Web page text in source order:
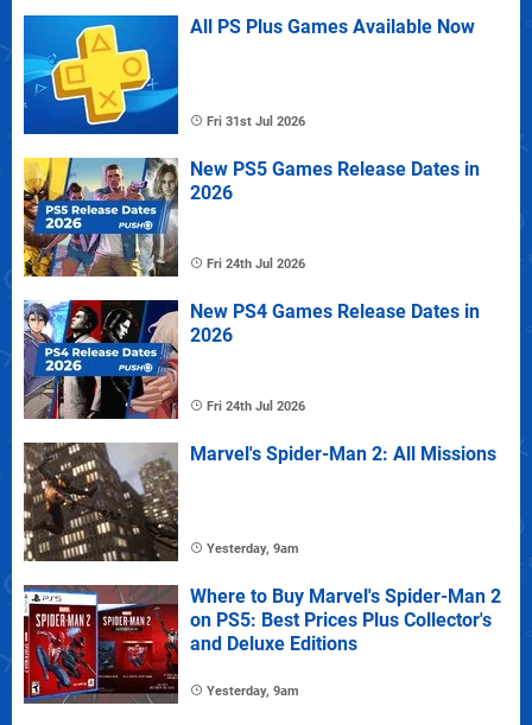
All PS Plus Games Available Now
Fri 31st Jul 2026
New PS5 Games Release Dates in
2026
Fri 24th Jul 2026
New PS4 Games Release Dates in
2026
Fri 24th Jul 2026
Marvel's Spider-Man 2: All Missions
Yesterday, 9am
Where to Buy Marvel's Spider-Man 2
on PS5: Best Prices Plus Collector's
and Deluxe Editions
Yesterday, 9am